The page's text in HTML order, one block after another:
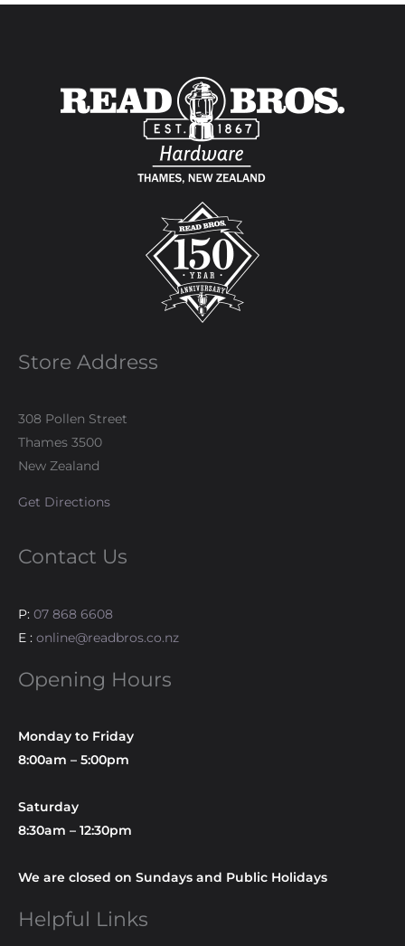
Store Address
308 Pollen Street
Thames 3500
New Zealand
Get Directions
Contact Us
P: 07 868 6608
E : online@readbros.co.nz
Opening Hours
Monday to Friday
8:00am – 5:00pm
Saturday
8:30am – 12:30pm
We are closed on Sundays and Public Holidays
Helpful Links